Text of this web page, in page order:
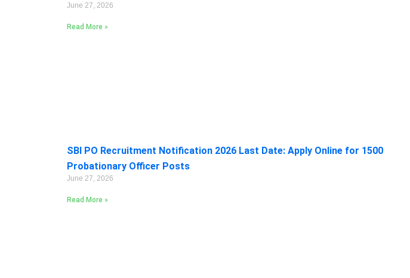
June 27, 2026
Read More »
SBI PO Recruitment Notification 2026 Last Date: Apply Online for 1500
Probationary Officer Posts
June 27, 2026
Read More »